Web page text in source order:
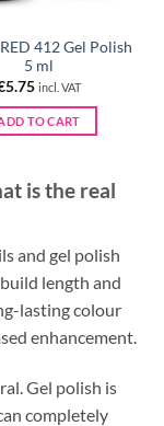
412 Gel Polish
5 ml
5.75 incl. VAT
TO CART
is the real
and gel polish
length and
lasting colour
enhancement.
Gel polish is
completely